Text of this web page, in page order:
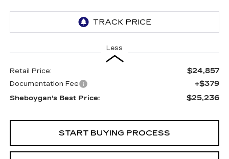
Less
Retail Price: $24,857
Documentation Fee +$379
Sheboygan's Best Price: $25,236
START BUYING PROCESS